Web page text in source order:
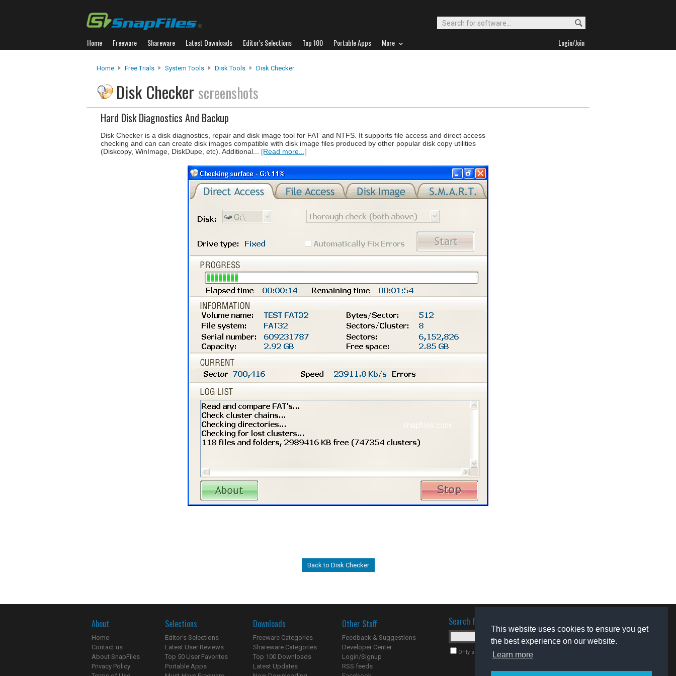
This website uses cookies to ensure you get
the best experience on our website.
Learn more
Home Freeware Shareware Latest Downloads Editor's Selections Top 100 Portable Apps More Login/Join
Home Free Trials System Tools Disk Tools Disk Checker
Disk Checker screenshots
Hard Disk Diagnostics And Backup
Disk Checker is a disk diagnostics, repair and disk image tool for FAT and NTFS. It supports file access and direct access
checking and can can create disk images compatible with disk image files produced by other popular disk copy utilities
(Diskcopy, WinImage, DiskDupe, etc). Additional... [Read more...]
Back to Disk Checker
About
Home
Contact us
About SnapFiles
Privacy Policy
Selections
Editor's Selections
Latest User Reviews
Top 50 User Favorites
Portable Apps
Downloads
Freeware Categories
Shareware Categories
Top 100 Downloads
Latest Updates
Other Stuff
Feedback & Suggestions
Developer Center
Login/Signup
RSS feeds
Search for software
Only search for freeware